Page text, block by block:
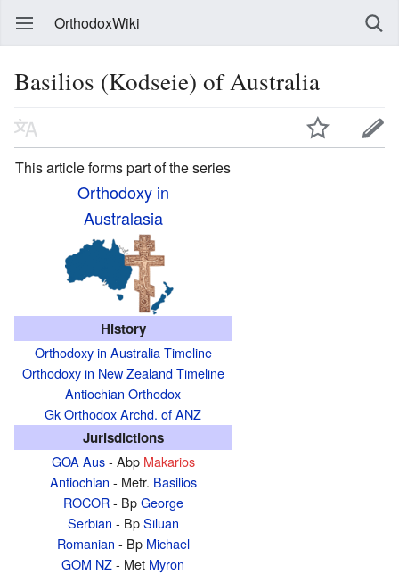
OrthodoxWiki
Basilios (Kodseie) of Australia
This article forms part of the series
Orthodoxy in
Australasia
History
Orthodoxy in Australia Timeline
Orthodoxy in New Zealand Timeline
Antiochian Orthodox
Gk Orthodox Archd. of ANZ
Jurisdictions
GOA Aus- Abp Makarios
Antiochian - Metr. Basilios
ROCOR- BpGeorge
Serbian - BpSiluan
Romanian - Bp Michael
GOM NZ- Met Myron